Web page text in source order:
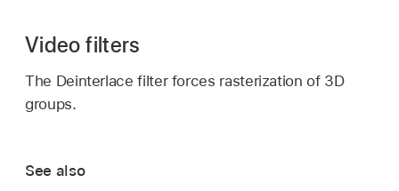
Video filters
The Deinterlace filter forces rasterization of 3D
groups.
See also